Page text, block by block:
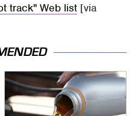
track" Web list [via